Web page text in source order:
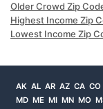
Older Crowd Zip
Highest Income Zip
Lowest Income Zip
AK AL AR AZ CA CO
MD ME MI MN MO